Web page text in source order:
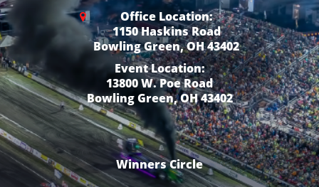
Office Location:
1150 Haskins Road
Bowling Green, OH 43402
Event Location:
13800 W. Poe Road
Bowling Green, OH 43402
Winners Circle